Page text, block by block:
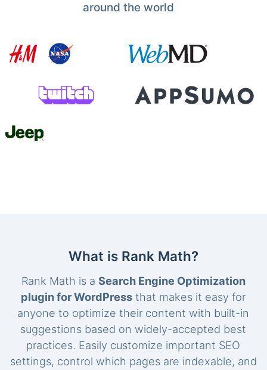
around the world
What is Rank Math?
Rank Math is a Search Engine Optimization
plugin for WordPress that makes it easy for
anyone to optimize their content with built-in
suggestions based on widely-accepted best
practices. Easily customize important SEO
settings, control which pages are indexable, and